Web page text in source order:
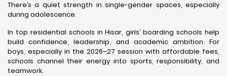
There’s a quiet strength in single-gender spaces, especially
during adolescence.
In top residential schools in Hisar, girls’ boarding schools help
build confidence, leadership, and academic ambition. For
boys, especially in the 2026–27 session with affordable fees,
schools channel their energy into sports, responsibility, and
teamwork.